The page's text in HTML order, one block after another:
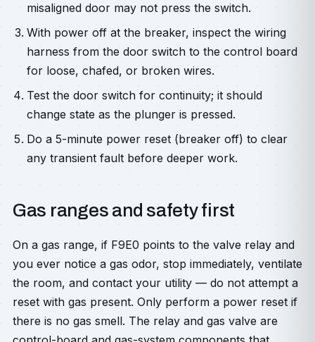
misaligned door may not press the switch.
With power off at the breaker, inspect the wiring
harness from the door switch to the control board
for loose, chafed, or broken wires.
Test the door switch for continuity; it should
change state as the plunger is pressed.
Do a 5-minute power reset (breaker off) to clear
any transient fault before deeper work.
Gas ranges and safety first
On a gas range, if F9E0 points to the valve relay and
you ever notice a gas odor, stop immediately, ventilate
the room, and contact your utility — do not attempt a
reset with gas present. Only perform a power reset if
there is no gas smell. The relay and gas valve are